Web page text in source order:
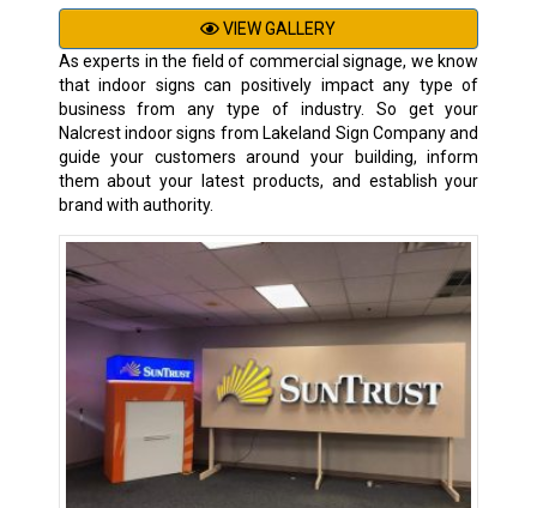
VIEW GALLERY
As experts in the field of commercial signage, we know
that indoor signs can positively impact any type of
business from any type of industry. So get your
Nalcrest indoor signs from Lakeland Sign Company and
guide your customers around your building, inform
them about your latest products, and establish your
brand with authority.